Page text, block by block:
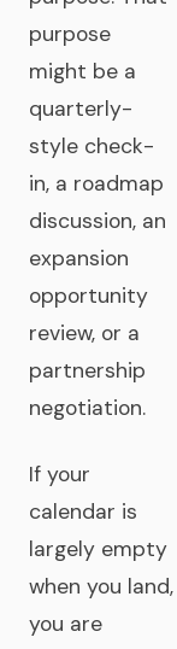
purpose
might be a
quarterly-
style check-
in, a roadmap
discussion, an
expansion
opportunity
review, or a
partnership
negotiation.
If your
calendar is
largely empty
when you land,
you are